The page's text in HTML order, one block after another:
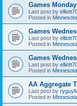
Games
Last post by
Posted in
Games
Last post by
Posted in
Games
Last post by
Posted in
AA Aggregate
Last post by
Posted in